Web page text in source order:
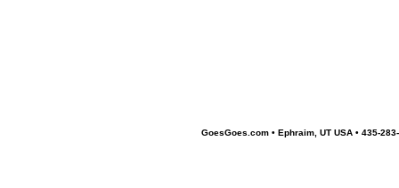
GoesGoes.com • Ephraim, UT USA • 435-